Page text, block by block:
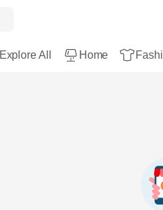
Explore All Home